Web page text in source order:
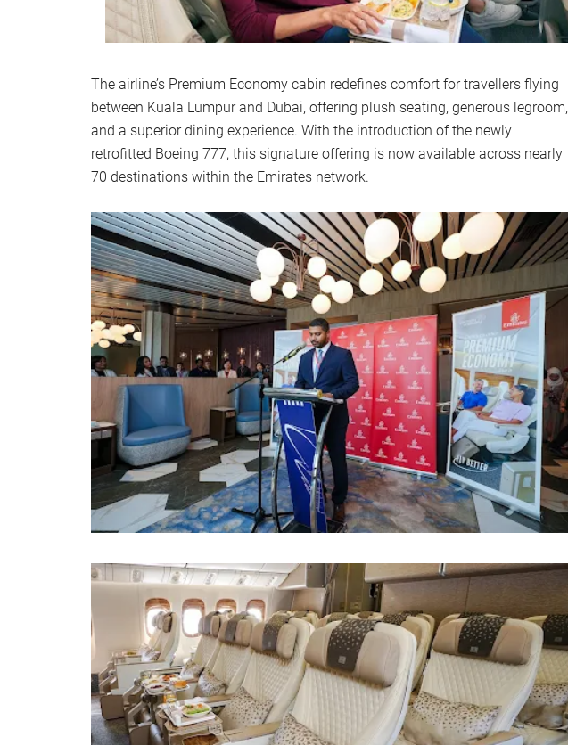
The airline’s Premium Economy cabin redefines comfort for travellers flying
between Kuala Lumpur and Dubai, offering plush seating, generous legroom,
and a superior dining experience. With the introduction of the newly
retrofitted Boeing 777, this signature offering is now available across nearly
70 destinations within the Emirates network.